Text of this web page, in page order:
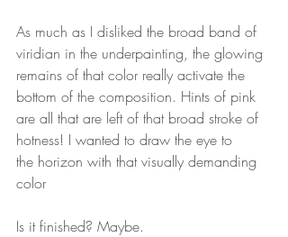
As much as I disliked the broad band of
viridian in the underpainting, the glowing
remains of that color really activate the
bottom of the composition. Hints of pink
are all that are left of that broad stroke of
hotness! I wanted to draw the eye to
the horizon with that visually demanding
color
Is it finished? Maybe.